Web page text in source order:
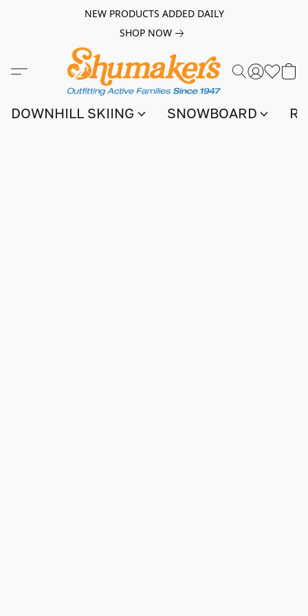
NEW PRODUCTS ADDED DAILY
SHOP NOW
DOWNHILL SKIING SNOWBOARD